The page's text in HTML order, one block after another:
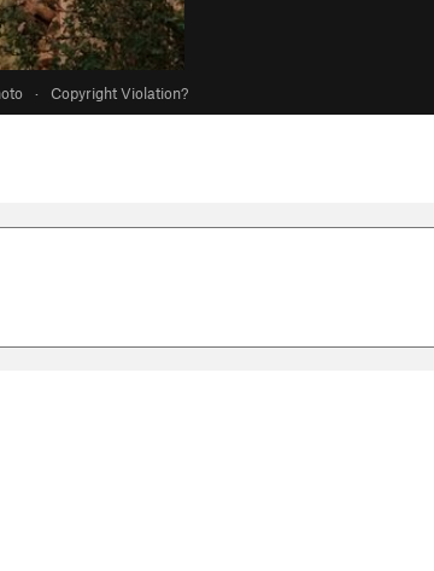
· Copyright Violation?